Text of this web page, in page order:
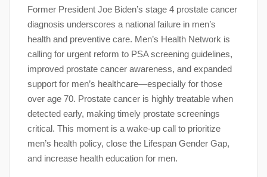
Former President Joe Biden’s stage 4 prostate cancer
diagnosis underscores a national failure in men’s
health and preventive care. Men’s Health Network is
calling for urgent reform to PSA screening guidelines,
improved prostate cancer awareness, and expanded
support for men’s healthcare—especially for those
over age 70. Prostate cancer is highly treatable when
detected early, making timely prostate screenings
critical. This moment is a wake-up call to prioritize
men’s health policy, close the Lifespan Gender Gap,
and increase health education for men.